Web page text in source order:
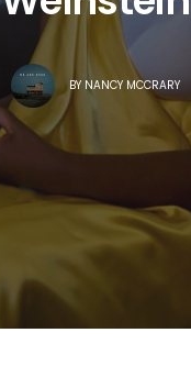
BY NANCY MCCRARY